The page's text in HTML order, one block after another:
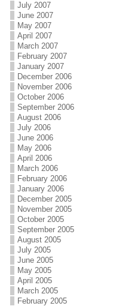
July 2007
June 2007
May 2007
April 2007
March 2007
February 2007
January 2007
December 2006
November 2006
October 2006
September 2006
August 2006
July 2006
June 2006
May 2006
April 2006
March 2006
February 2006
January 2006
December 2005
November 2005
October 2005
September 2005
August 2005
July 2005
June 2005
May 2005
April 2005
March 2005
February 2005